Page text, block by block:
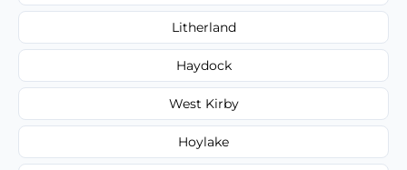
Litherland
Haydock
West Kirby
Hoylake